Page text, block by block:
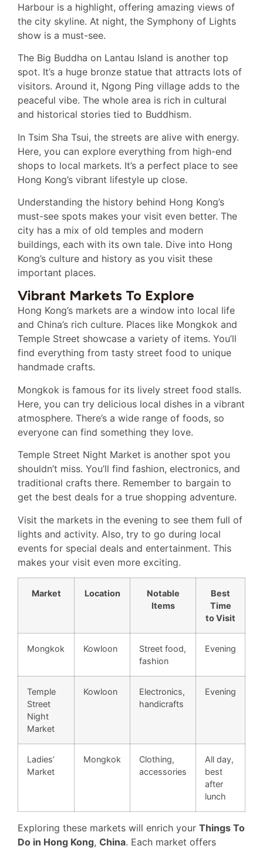
Harbour is a highlight, offering amazing views of
the city skyline. At night, the Symphony of Lights
show is a must-see.
The Big Buddha on Lantau Island is another top
spot. It’s a huge bronze statue that attracts lots of
visitors. Around it, Ngong Ping village adds to the
peaceful vibe. The whole area is rich in cultural
and historical stories tied to Buddhism.
In Tsim Sha Tsui, the streets are alive with energy.
Here, you can explore everything from high-end
shops to local markets. It’s a perfect place to see
Hong Kong’s vibrant lifestyle up close.
Understanding the history behind Hong Kong’s
must-see spots makes your visit even better. The
city has a mix of old temples and modern
buildings, each with its own tale. Dive into Hong
Kong’s culture and history as you visit these
important places.
Vibrant Markets To Explore
Hong Kong’s markets are a window into local life
and China’s rich culture. Places like Mongkok and
Temple Street showcase a variety of items. You’ll
find everything from tasty street food to unique
handmade crafts.
Mongkok is famous for its lively street food stalls.
Here, you can try delicious local dishes in a vibrant
atmosphere. There’s a wide range of foods, so
everyone can find something they love.
Temple Street Night Market is another spot you
shouldn’t miss. You’ll find fashion, electronics, and
traditional crafts there. Remember to bargain to
get the best deals for a true shopping adventure.
Visit the markets in the evening to see them full of
lights and activity. Also, try to go during local
events for special deals and entertainment. This
makes your visit even more exciting.
Market Location
Notable
Items
Best
Time
to Visit
Mongkok Kowloon
Street food,
fashion
Evening
Temple
Street
Night
Market
Kowloon
Electronics,
handicrafts
Evening
Ladies’
Market
Mongkok
Clothing,
accessories
All day,
best
after
lunch
Exploring these markets will enrich your Things To
Do in Hong Kong, China. Each market offers